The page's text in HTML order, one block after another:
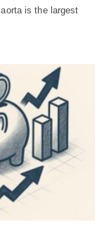
is the largest